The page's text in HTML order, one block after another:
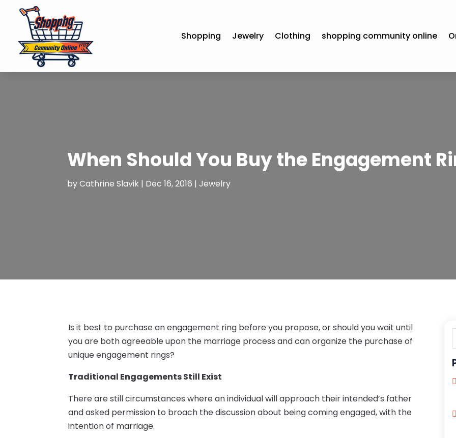
Shopping Jewelry Clothing shopping community online
When Should You Buy the Engagement
byCathrine Slavik | Dec 16, 2016 | Jewelry
Is it best to purchase an engagement ring before you propose, or should you wait until
you are both agreeable upon the marriage process and can organize the purchase of
unique engagement rings?
Traditional Engagements Still Exist
There are still circumstances where an individual will approach their intended’s father
and asked permission to broach the discussion about being coming engaged, with the
intention of marriage.